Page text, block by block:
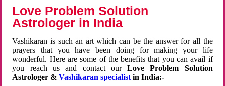
Love Problem Solution
Astrologer in India
Vashikaran is such an art which can be the answer for all the
prayers that you have been doing for making your life
wonderful. Here are some of the benefits that you can avail if
you reach us and contact ourLove Problem Solution
Astrologer &Vashikaran specialist in India:-